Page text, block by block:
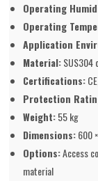
Operating
Operating
Application
Material:SUS304
Certifications:
Protection
Weight:55 kg
Dimensions:600
Options:Access
material